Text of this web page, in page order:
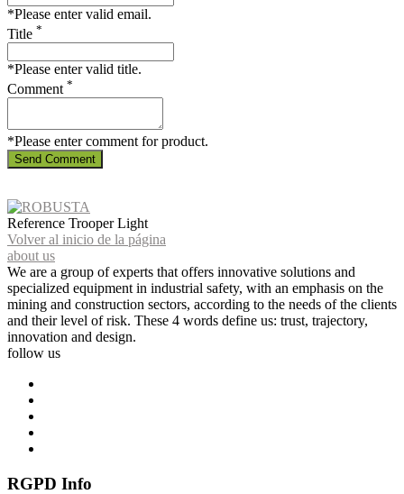
*Please enter valid email.
Title *
*Please enter valid title.
Comment *
*Please enter comment for product.
Send Comment
Reference Trooper Light
Volver al inicio de la página
about us
We are a group of experts that offers innovative solutions and
specialized equipment in industrial safety, with an emphasis on the
mining and construction sectors, according to the needs of the clients
and their level of risk. These 4 words define us: trust, trajectory,
innovation and design.
follow us
RGPD Info